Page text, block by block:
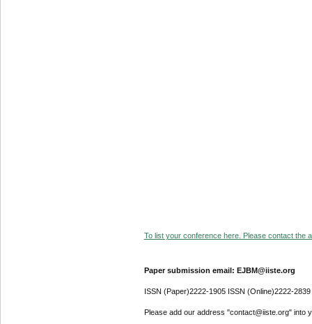
To list your conference here. Please contact the
Paper submission email: EJBM@iiste.org
ISSN (Paper)2222-1905 ISSN (Online)2222-2839
Please add our address "contact@iiste.org" into